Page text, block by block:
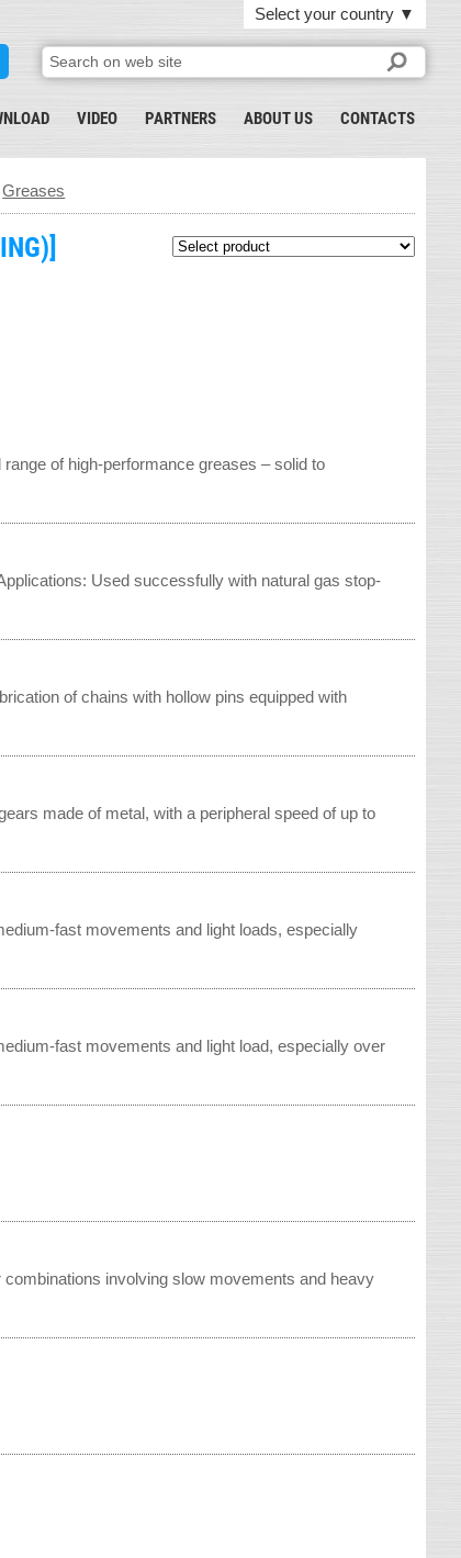
Select your country ▼
VIDEO PARTNERS ABOUT US CONTACTS
Greases
of high-performance greases – solid to
Used successfully with natural gas stop-
of chains with hollow pins equipped with
made of metal, with a peripheral speed of up to
fast movements and light loads, especially
fast movements and light load, especially over
involving slow movements and heavy